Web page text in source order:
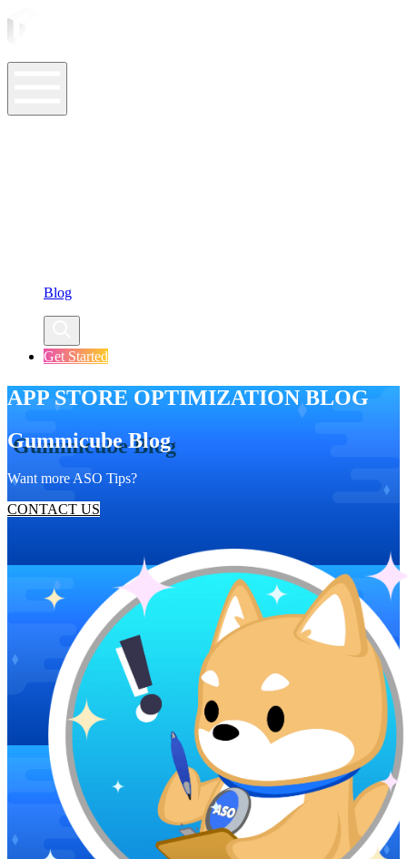
Blog
Get Started
APP STORE OPTIMIZATION BLOG
Gummicube Blog
Want more ASO Tips?
CONTACT US